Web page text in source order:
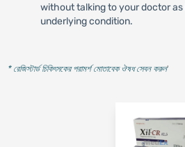
without talking to your doctor
underlying condition.
* রেজিস্টার্ড চিকিৎসকের পরামর্শ মোতাবেক ঔষধ সেবন করুন'